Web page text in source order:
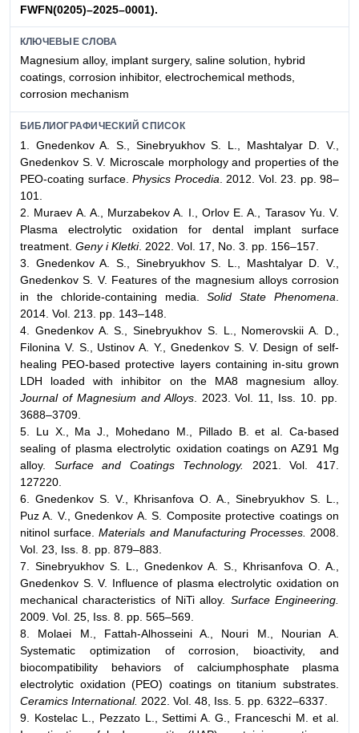
FWFN(0205)–2025–0001).
КЛЮЧЕВЫЕ СЛОВА
Magnesium alloy, implant surgery, saline solution, hybrid
coatings, corrosion inhibitor, electrochemical methods,
corrosion mechanism
БИБЛИОГРАФИЧЕСКИЙ СПИСОК
1. Gnedenkov A. S., Sinebryukhov S. L., Mashtalyar D. V.,
Gnedenkov S. V. Microscale morphology and properties of the
PEO-coating surface. Physics Procedia . 2012. Vol. 23. pp. 98–
101.
2. Muraev A. A., Murzabekov A. I., Orlov E. A., Tarasov Yu. V.
Plasma electrolytic oxidation for dental implant surface
treatment. Geny i Kletki. 2022. Vol. 17, No. 3. pp. 156–157.
3. Gnedenkov A. S., Sinebryukhov S. L., Mashtalyar D. V.,
Gnedenkov S. V. Features of the magnesium alloys corrosion
in the chloride-containing media.Solid State Phenomena
2014. Vol. 213. pp. 143–148.
4. Gnedenkov A. S., Sinebryukhov S. L., Nomerovskii A. D.,
Filonina V. S., Ustinov A. Y., Gnedenkov S. V. Design of self-
healing PEO-based protective layers containing in-situ grown
LDH loaded with inhibitor on the MA8 magnesium alloy.
Journal of Magnesium and Alloys. 2023. Vol. 11, Iss. 10. pp.
3688–3709.
5. Lu X., Ma J., Mohedano M., Pillado B. et al. Ca-based
sealing of plasma electrolytic oxidation coatings on AZ91 Mg
alloy.
Surface and Coatings Technology.
2021. Vol. 417.
127220.
6. Gnedenkov S. V., Khrisanfova O. A., Sinebryukhov S. L.,
Puz A. V., Gnedenkov A. S. Composite protective coatings on
nitinol surface.Materials and Manufacturing Processes.
2008.
Vol. 23, Iss. 8. pp. 879–883.
7. Sinebryukhov S. L., Gnedenkov A. S., Khrisanfova O. A.,
Gnedenkov S. V. Influence of plasma electrolytic oxidation on
mechanical characteristics of NiTi alloy.
Surface Engineering.
2009. Vol. 25, Iss. 8. pp. 565–569.
8. Molaei M., Fattah-Аlhosseini A., Nouri M., Nourian A.
Systematic optimization of corrosion, bioactivity, and
biocompatibility behaviors of calciumphosphate plasma
electrolytic oxidation (PEO) coatings on titanium substrates.
Ceramics International. 2022. Vol. 48, Iss. 5. pp. 6322–6337.
9. Kostelac L., Pezzato L., Settimi A. G., Franceschi M. et al.